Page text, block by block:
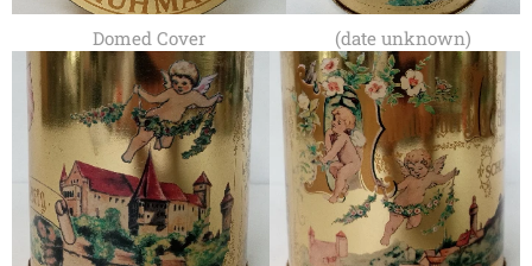
Domed Cover (date unknown)